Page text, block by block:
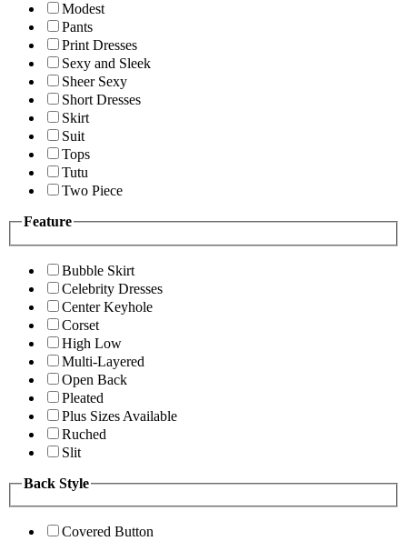
Modest
Pants
Print Dresses
Sexy and Sleek
Sheer Sexy
Short Dresses
Skirt
Suit
Tops
Tutu
Two Piece
Feature
Bubble Skirt
Celebrity Dresses
Center Keyhole
Corset
High Low
Multi-Layered
Open Back
Pleated
Plus Sizes Available
Ruched
Slit
Back Style
Covered Button